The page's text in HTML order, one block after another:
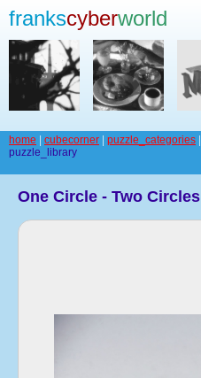
frankscyberworld
home cubecorner puzzle_categories
puzzle_library
One Circle - Two Circles